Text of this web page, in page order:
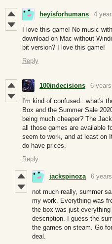
heyisforhumans 4
I love this game! No music
download on Mac without
bit version? I love this game!
Reply
100indecisions 6
I'm kind of confused...what's
Box and the Summer Sale
being much cheaper? The
all those games are available
seem to work, and at least on
do have prices.
Reply
jackspinoza 6
not much really, summer
my work. Everything was
the box was just
description. I guess the
the games on steam. Go
deal.